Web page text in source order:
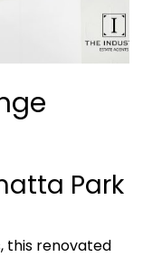
Park
this renovated